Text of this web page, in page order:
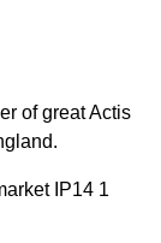
of great Actis
IP14 1